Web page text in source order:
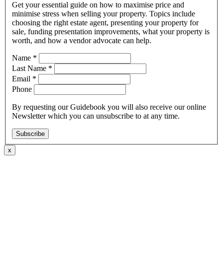
Get your essential guide on how to maximise price and
minimise stress when selling your property. Topics include
choosing the right estate agent, presenting your property for
sale, funding presentation improvements, what your property is
worth, and how a vendor advocate can help.
Name *
Last Name *
Email *
Phone
By requesting our Guidebook you will also receive our online
Newsletter which you can unsubscribe to at any time.
Subscribe
x